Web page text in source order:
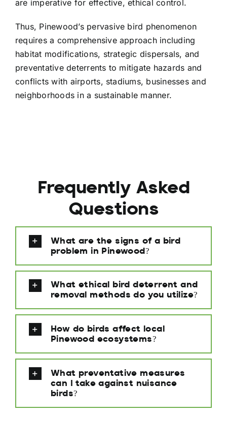
are imperative for effective, ethical control.
Thus, Pinewood’s pervasive bird phenomenon
requires a comprehensive approach including
habitat modifications, strategic dispersals, and
preventative deterrents to mitigate hazards and
conflicts with airports, stadiums, businesses and
neighborhoods in a sustainable manner.
Frequently Asked
Questions
What are the signs of a bird
problem in Pinewood?
What ethical bird deterrent and
removal methods do you utilize?
How do birds affect local
Pinewood ecosystems?
What preventative measures
can I take against nuisance
birds?